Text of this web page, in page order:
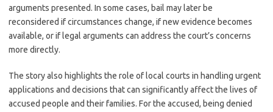
arguments presented. In some cases, bail may later be
reconsidered if circumstances change, if new evidence becomes
available, or if legal arguments can address the court’s concerns
more directly.
The story also highlights the role of local courts in handling urgent
applications and decisions that can significantly affect the lives of
accused people and their families. For the accused, being denied